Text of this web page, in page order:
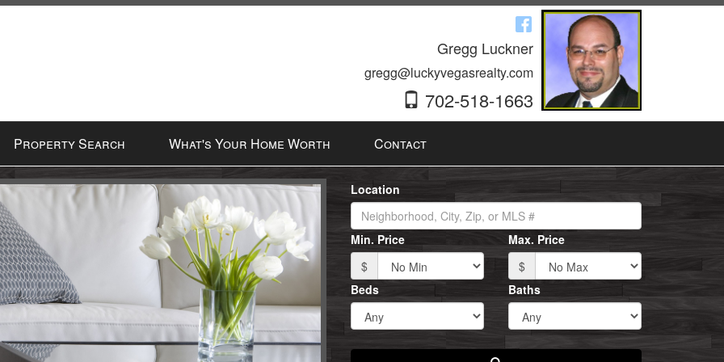
Gregg Luckner
gregg@luckyvegasrealty.com
702-518-1663
Property Search What's Your Home Worth Contact
Location
Min. Price
$
Max. Price
$
Beds
Baths